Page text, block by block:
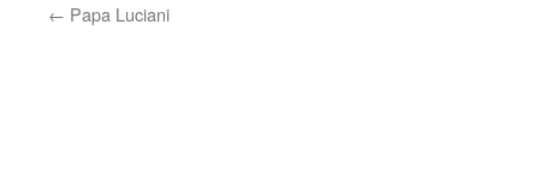
← Papa Luciani